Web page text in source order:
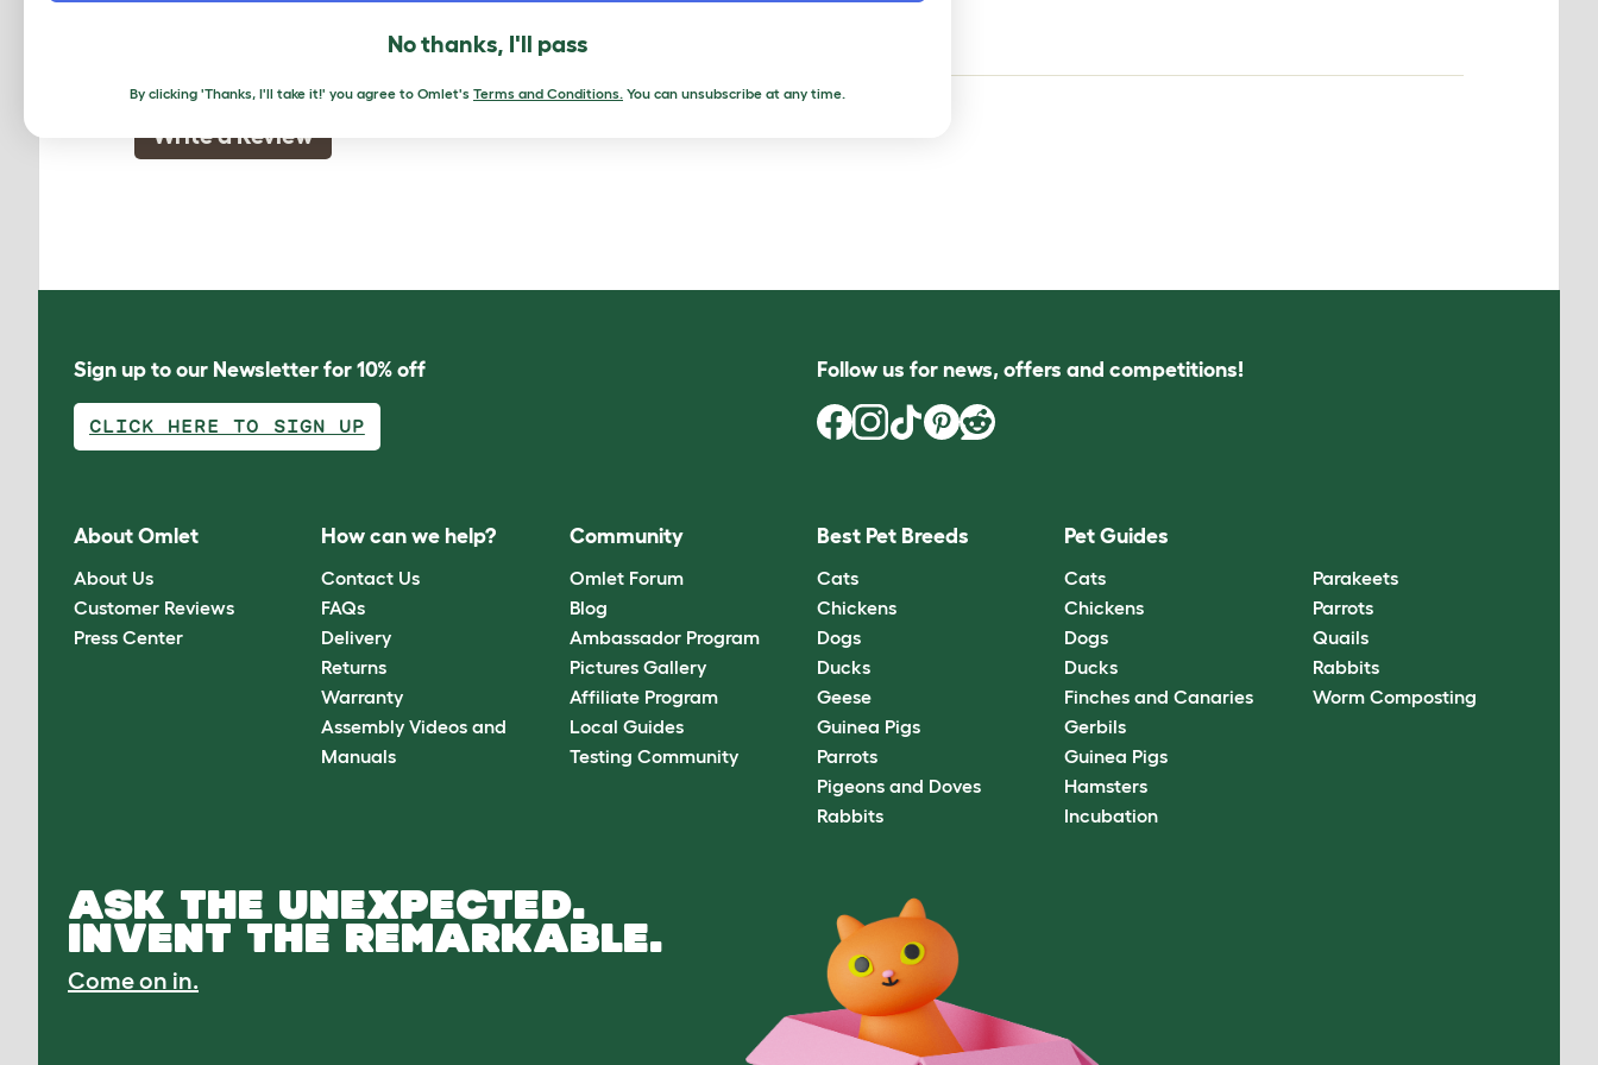
Write a Review
Sign up to our Newsletter for 10% off
CLICK HERE TO SIGN UP
Follow us for news, offers and competitions!
About Omlet
About Us
Customer Reviews
Press Center
How can we help?
Contact Us
FAQs
Delivery
Returns
Warranty
Assembly Videos and
Manuals
Community
Omlet Forum
Blog
Ambassador Program
Pictures Gallery
Affiliate Program
Local Guides
Testing Community
Best Pet Breeds
Cats
Chickens
Dogs
Ducks
Geese
Guinea Pigs
Parrots
Pigeons and Doves
Rabbits
Pet Guides
Cats
Chickens
Dogs
Ducks
Finches and Canaries
Gerbils
Guinea Pigs
Hamsters
Incubation
Parakeets
Parrots
Quails
Rabbits
Worm Composting
ASK THE UNEXPECTED.
INVENT THE REMARKABLE.
Come on in.
No thanks, I'll pass
By clicking 'Thanks, I'll take it!' you agree to Omlet's Terms and Conditions. You can unsubscribe at any time.